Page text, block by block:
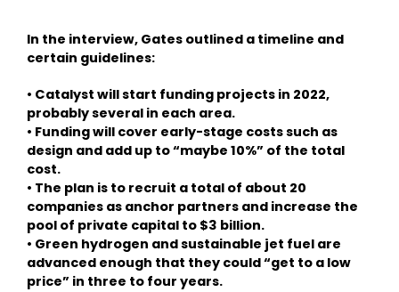
In the interview, Gates outlined a timeline and
certain guidelines:
• Catalyst will start funding projects in 2022,
probably several in each area.
• Funding will cover early-stage costs such as
design and add up to “maybe 10%” of the total
cost.
• The plan is to recruit a total of about 20
companies as anchor partners and increase the
pool of private capital to $3 billion.
• Green hydrogen and sustainable jet fuel are
advanced enough that they could “get to a low
price” in three to four years.